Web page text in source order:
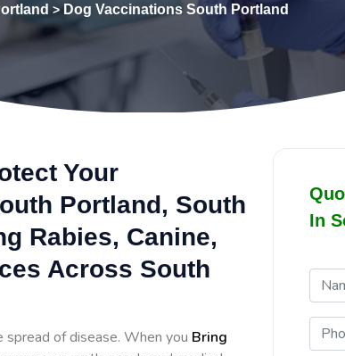
> Dog Vaccinations South Portland
Your
Portland, South
Rabies, Canine,
Across South
spread of disease. When you Bring
In